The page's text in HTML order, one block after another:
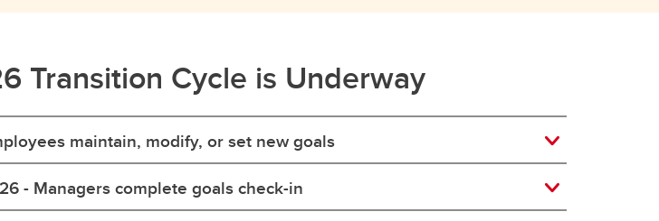
Transition Cycle is Underway
maintain, modify, or set new goals
- Managers complete goals check-in